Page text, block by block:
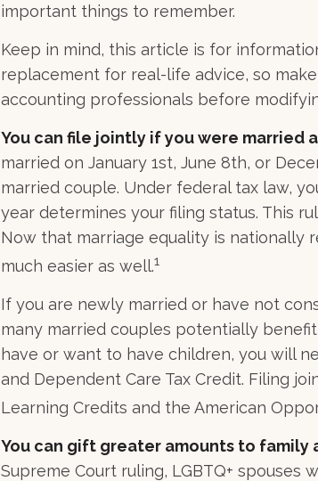
important things to remember.
Keep in mind, this article is for
replacement for real-life advice, so
accounting professionals before
You can file jointly if you were married
married on January 1st, June 8th, or
married couple. Under federal tax law,
year determines your filing status. This
Now that marriage equality is nationally
much easier as well.1
If you are newly married or have not
many married couples potentially
have or want to have children, you will
and Dependent Care Tax Credit. Filing
Learning Credits and the American
You can gift greater amounts to family
Supreme Court ruling, LGBTQ+